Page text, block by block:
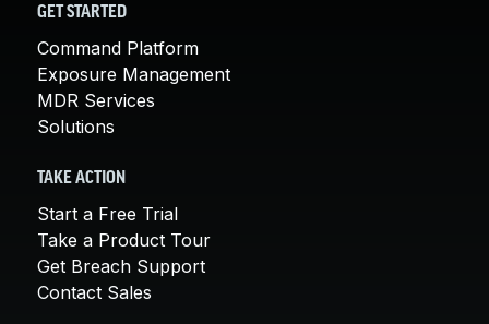
GET STARTED
Command Platform
Exposure Management
MDR Services
Solutions
TAKE ACTION
Start a Free Trial
Take a Product Tour
Get Breach Support
Contact Sales